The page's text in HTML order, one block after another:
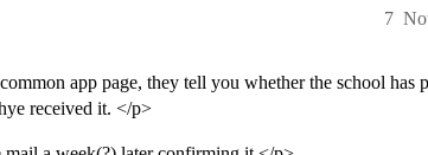
7
app page, they tell you whether the school has
received it. </p>